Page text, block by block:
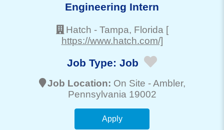
Engineering Intern
Hatch - Tampa, Florida [
https://www.hatch.com/]
Job Type: Job
Job Location: On Site -Ambler,
Pennsylvania 19002
Apply